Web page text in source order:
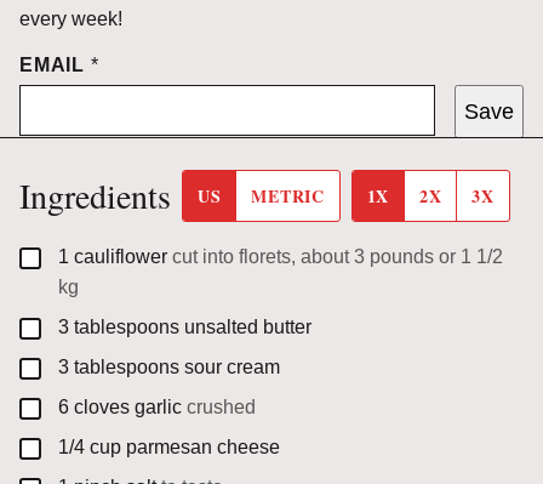
every week!
EMAIL *
Save
Ingredients US METRIC 1X 2X 3X
▢
1 cauliflower cut into florets, about 3 pounds or 1 1/2
kg
▢
3 tablespoons unsalted butter
▢
3 tablespoons sour cream
▢
6 cloves garlic crushed
▢
1/4 cup parmesan cheese